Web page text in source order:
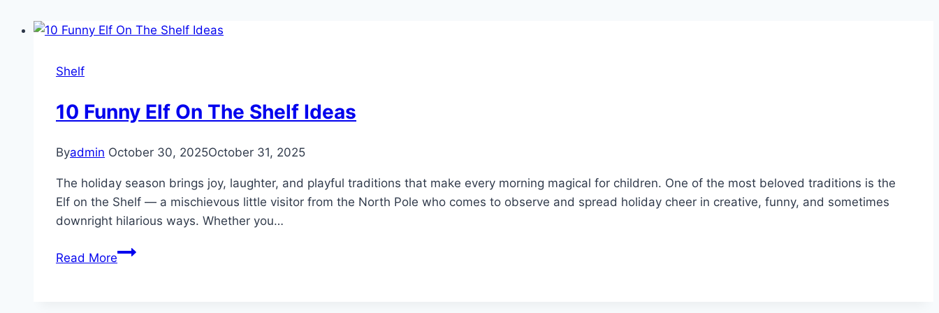
Shelf
10 Funny Elf On The Shelf Ideas
Byadmin October 30, 2025October 31, 2025
The holiday season brings joy, laughter, and playful traditions that make every morning magical for children. One of the most beloved traditions is the
Elf on the Shelf — a mischievous little visitor from the North Pole who comes to observe and spread holiday cheer in creative, funny, and sometimes
downright hilarious ways. Whether you…
Read More10